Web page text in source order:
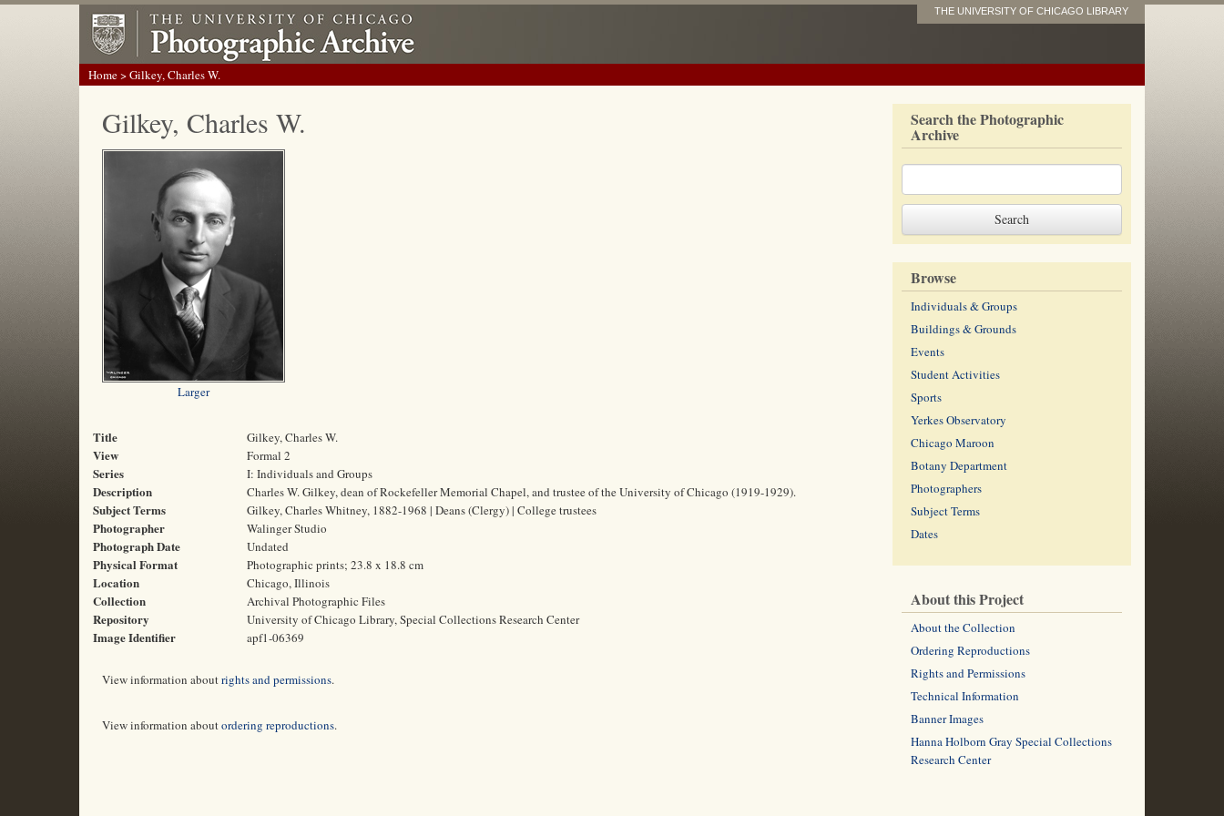
THE UNIVERSITY OF CHICAGO LIBRARY
Home> Gilkey, Charles W.
Gilkey, Charles W.
Larger
Title Gilkey, Charles W.
View Formal 2
Series I: Individuals and Groups
Description Charles W. Gilkey, dean of Rockefeller Memorial Chapel, and trustee of the University of Chicago (1919-1929).
Subject Terms Gilkey, Charles Whitney, 1882-1968 | Deans (Clergy) | College trustees
Photographer Walinger Studio
Photograph Date Undated
Physical Format Photographic prints; 23.8 x 18.8 cm
Location Chicago, Illinois
Collection Archival Photographic Files
Repository University of Chicago Library, Special Collections Research Center
Image Identifier apf1-06369
View information aboutrights and permissions.
View information aboutordering reproductions.
Search the Photographic
Archive
Browse
Individuals & Groups
Buildings & Grounds
Events
Student Activities
Sports
Yerkes Observatory
Chicago Maroon
Botany Department
Photographers
Subject Terms
Dates
About this Project
About the Collection
Ordering Reproductions
Rights and Permissions
Technical Information
Banner Images
Hanna Holborn Gray Special Collections
Research Center